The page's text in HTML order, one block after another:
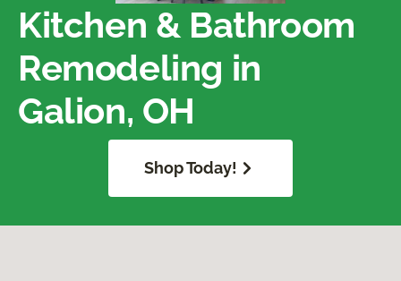
Kitchen & Bathroom
Remodeling in
Galion, OH
Shop Today!